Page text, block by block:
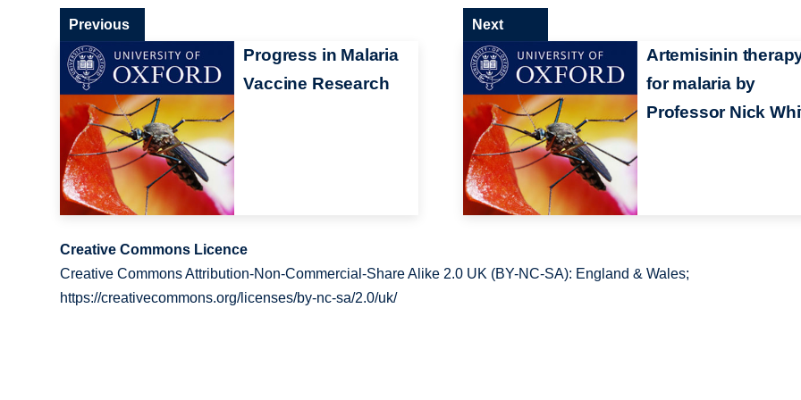
Progress in Malaria
Vaccine Research
Previous
Artemisinin
for malaria by
Professor Nick
Next
Creative Commons Licence
Creative Commons Attribution-Non-Commercial-Share Alike 2.0 UK (BY-NC-SA): England & Wales;
https://creativecommons.org/licenses/by-nc-sa/2.0/uk/